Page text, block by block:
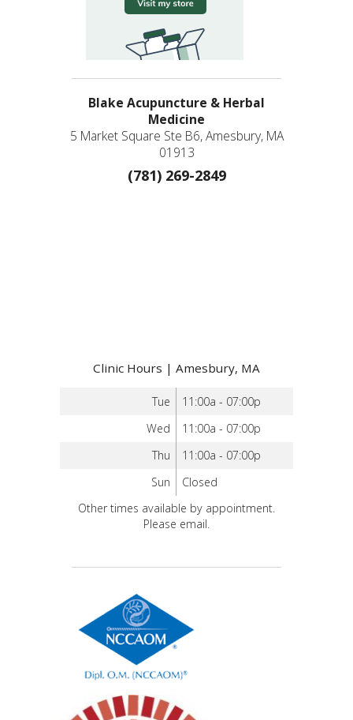
Blake Acupuncture & Herbal
Medicine
5 Market Square Ste B6, Amesbury, MA
01913
(781) 269-2849
Clinic Hours | Amesbury, MA
Tue
11:00a - 07:00p
Wed
11:00a - 07:00p
Thu
11:00a - 07:00p
Sun
Closed
Other times available by appointment.
Please email.